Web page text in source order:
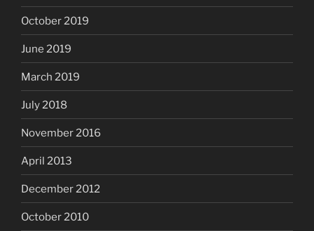
October 2019
June 2019
March 2019
July 2018
November 2016
April 2013
December 2012
October 2010